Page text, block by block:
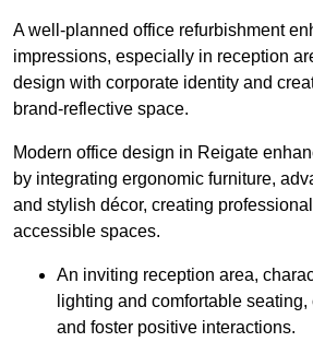
A well-planned office refurbishment
impressions, especially in reception
design with corporate identity and
brand-reflective space.
Modern office design in Reigate
by integrating ergonomic furniture,
and stylish décor, creating
accessible spaces.
An inviting reception area,
lighting and comfortable
and foster positive interactions.